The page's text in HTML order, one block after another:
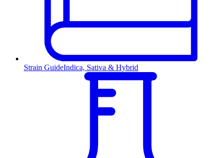
Strain GuideIndica, Sativa & Hybrid